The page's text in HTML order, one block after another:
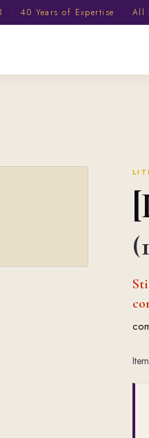
· 40 Years of Expertise · All